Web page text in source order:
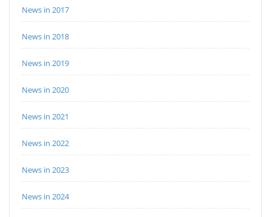
News in 2017
News in 2018
News in 2019
News in 2020
News in 2021
News in 2022
News in 2023
News in 2024